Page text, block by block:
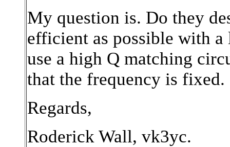
My question is. Do they
efficient as possible with
use a high Q matching
that the frequency is fixed.
Regards,
Roderick Wall, vk3yc.